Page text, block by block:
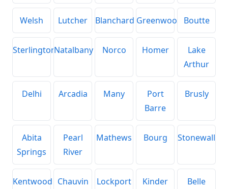
Welsh Lutcher Blanchard Greenwood Boutte
SterlingtonNatalbany Norco Homer
Lake
Arthur
Delhi Arcadia Many
Port
Barre
Brusly
Abita
Springs
Pearl
River
Mathews Bourg Stonewall
Kentwood Chauvin Lockport Kinder
Belle